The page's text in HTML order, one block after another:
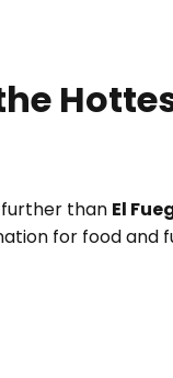
further than El
for food and